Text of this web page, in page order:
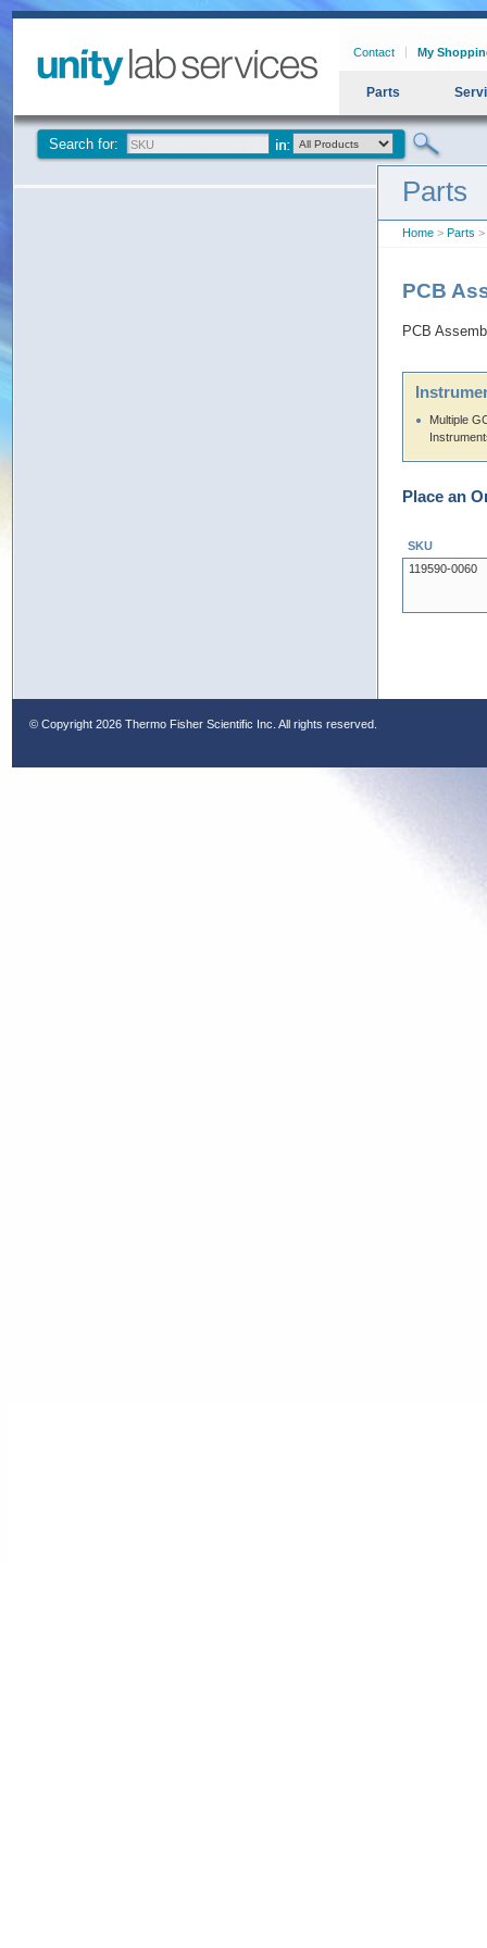
Contact My
Parts
Search for:
Parts
Home > Parts >
PCB
PCB
Multiple
Place an
SKU
119590-0060
© Copyright 2026 Thermo Fisher Scientific Inc. All rights reserved.